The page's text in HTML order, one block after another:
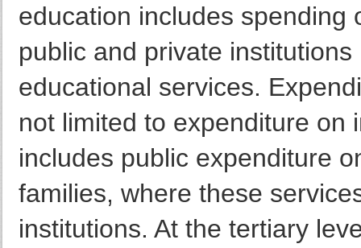
education includes spending
public and private
educational services.
not limited to expenditure on
includes public expenditure
families, where these
institutions. At the tertiary